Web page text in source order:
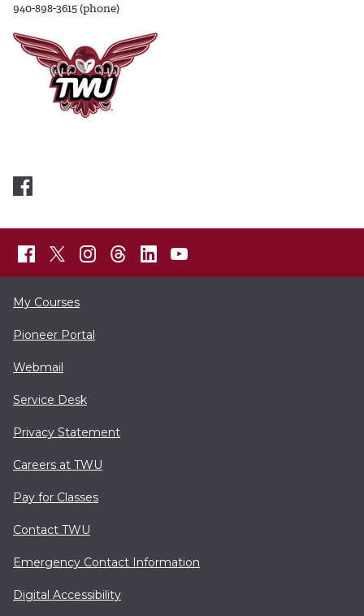
940-898-3615 (phone)
My Courses
Pioneer Portal
Webmail
Service Desk
Privacy Statement
Careers at TWU
Pay for Classes
Contact TWU
Emergency Contact Information
Digital Accessibility